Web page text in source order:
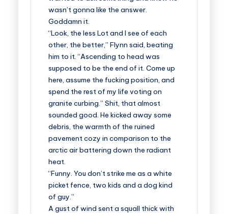
wasn’t gonna like the answer.
Goddamn it.
“Look, the less Lot and I see of each
other, the better,” Flynn said, beating
him to it. “Ascending to head was
supposed to be the end of it. Come up
here, assume the fucking position, and
spend the rest of my life voting on
granite curbing.” Shit, that almost
sounded good. He kicked away some
debris, the warmth of the ruined
pavement cozy in comparison to the
arctic air battering down the radiant
heat.
“Funny. You don’t strike me as a white
picket fence, two kids and a dog kind
of guy.”
A gust of wind sent a squall thick with